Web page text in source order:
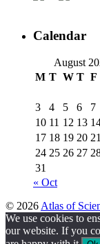
Calendar
August
M T W T F
3
4 5 6 7
10 11 12 13
17 18 19 20 21
24 25 26 27
31
« Oct
© 2026 Atlas of
We use cookies to
our website. If you